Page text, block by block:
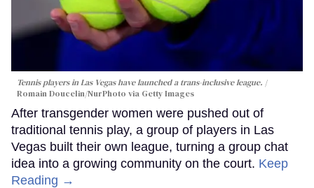
Tennis players in Las Vegas have launched a trans-inclusive league.
Romain Doucelin/NurPhoto via Getty Images
After transgender women were pushed out of
traditional tennis play, a group of players in Las
Vegas built their own league, turning a group chat
idea into a growing community on the court. Keep
Reading →